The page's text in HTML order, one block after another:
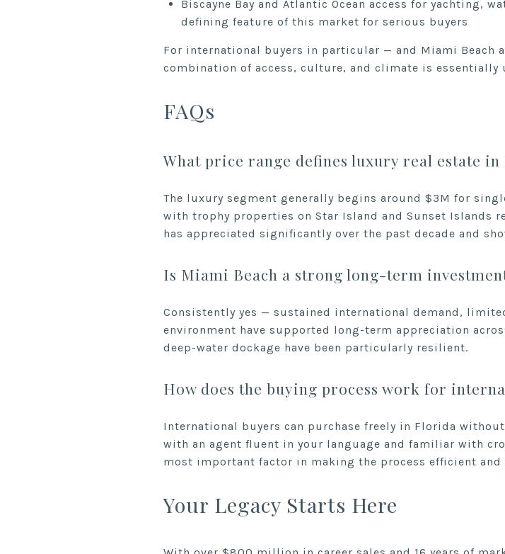
Biscayne Bay and Atlantic Ocean access for yachting,
defining feature of this market for serious buyers
For international buyers in particular — and Miami
combination of access, culture, and climate is essentially
FAQs
What price range defines luxury real estate in
The luxury segment generally begins around $3M for
with trophy properties on Star Island and Sunset Islands
has appreciated significantly over the past decade and
Is Miami Beach a strong long-term
Consistently yes — sustained international demand,
environment have supported long-term appreciation
deep-water dockage have been particularly resilient.
How does the buying process work for
International buyers can purchase freely in Florida
with an agent fluent in your language and familiar with
most important factor in making the process efficient and
Your Legacy Starts Here